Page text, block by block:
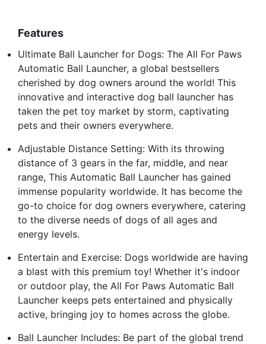
Features
Ultimate Ball Launcher for Dogs: The All For Paws
Automatic Ball Launcher, a global bestsellers
cherished by dog owners around the world! This
innovative and interactive dog ball launcher has
taken the pet toy market by storm, captivating
pets and their owners everywhere.
Adjustable Distance Setting: With its throwing
distance of 3 gears in the far, middle, and near
range, This Automatic Ball Launcher has gained
immense popularity worldwide. It has become the
go-to choice for dog owners everywhere, catering
to the diverse needs of dogs of all ages and
energy levels.
Entertain and Exercise: Dogs worldwide are having
a blast with this premium toy! Whether it's indoor
or outdoor play, the All For Paws Automatic Ball
Launcher keeps pets entertained and physically
active, bringing joy to homes across the globe.
Ball Launcher Includes: Be part of the global trend